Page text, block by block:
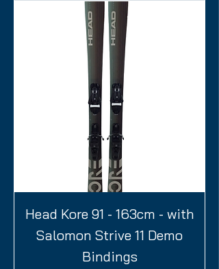
Head Kore 91 - 163cm - with
Salomon Strive 11 Demo
Bindings